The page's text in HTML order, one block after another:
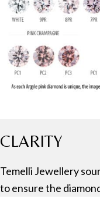
CLARITY
Temelli Jewellery
to ensure the